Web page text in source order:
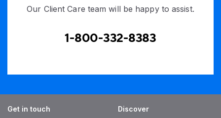
Our Client Care team will be happy to assist.
1-800-332-8383
Get in touch
Discover